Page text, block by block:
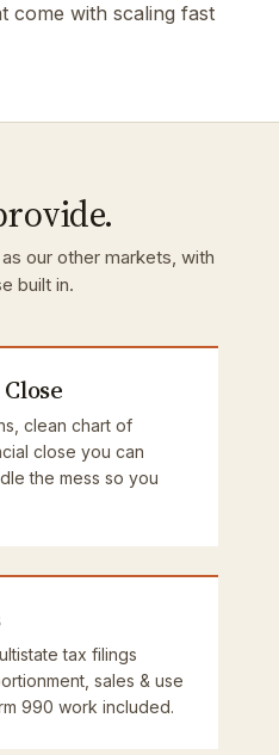
come with scaling fast
our other markets, with
built in.
clean chart of
close you can
the mess so you
tax filings
sales & use
990 work included.